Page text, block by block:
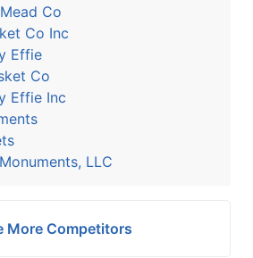
Co
Co Inc
Effie
Co
Effie Inc
LLC
More Competitors